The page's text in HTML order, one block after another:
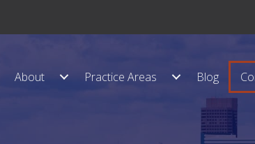
About Practice Areas Blog